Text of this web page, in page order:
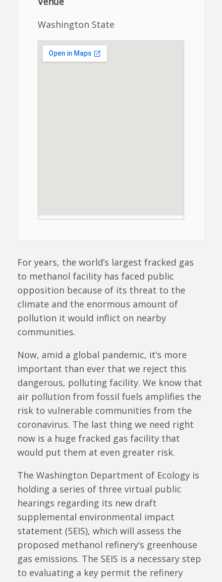
Washington State
For years, the world’s largest fracked gas
to methanol facility has faced public
opposition because of its threat to the
climate and the enormous amount of
pollution it would inflict on nearby
communities.
Now, amid a global pandemic, it’s more
important than ever that we reject this
dangerous, polluting facility. We know that
air pollution from fossil fuels amplifies the
risk to vulnerable communities from the
coronavirus. The last thing we need right
now is a huge fracked gas facility that
would put them at even greater risk.
The Washington Department of Ecology is
holding a series of three virtual public
hearings regarding its new draft
supplemental environmental impact
statement (SEIS), which will assess the
proposed methanol refinery’s greenhouse
gas emissions. The SEIS is a necessary step
to evaluating a key permit the refinery